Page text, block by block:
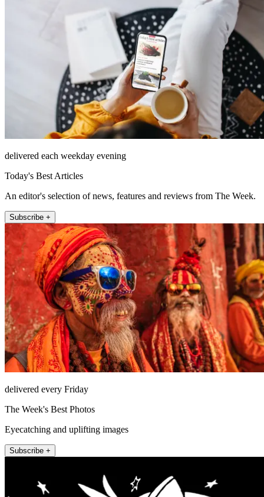
delivered each weekday evening
Today's Best Articles
An editor's selection of news, features and reviews from The Week.
Subscribe +
delivered every Friday
The Week's Best Photos
Eyecatching and uplifting images
Subscribe +